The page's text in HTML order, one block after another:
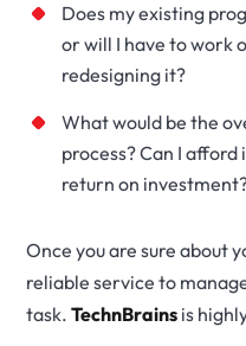
Does my existing
or will I have to work
redesigning it?
What would be the
process? Can I
return on
Once you are sure about
reliable service to
task.TechnBrains is